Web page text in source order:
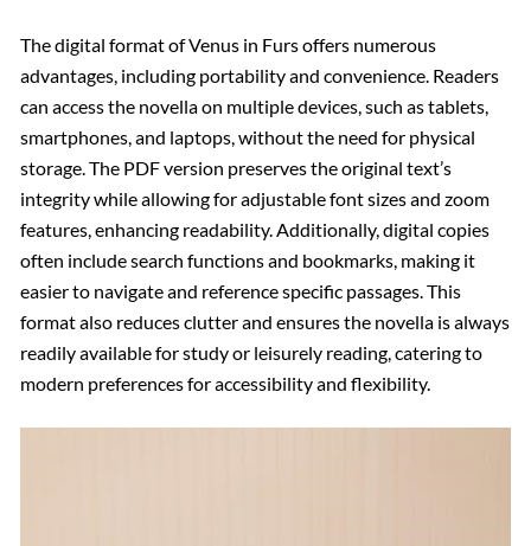
The digital format of Venus in Furs offers numerous
advantages, including portability and convenience. Readers
can access the novella on multiple devices, such as tablets,
smartphones, and laptops, without the need for physical
storage. The PDF version preserves the original text’s
integrity while allowing for adjustable font sizes and zoom
features, enhancing readability. Additionally, digital copies
often include search functions and bookmarks, making it
easier to navigate and reference specific passages. This
format also reduces clutter and ensures the novella is always
readily available for study or leisurely reading, catering to
modern preferences for accessibility and flexibility.